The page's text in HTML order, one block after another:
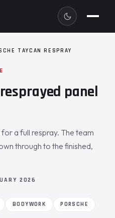
TAYCAN RESPRAY
panel
a full respray. The team
through to the finished,
2026
BODYWORK PORSCHE